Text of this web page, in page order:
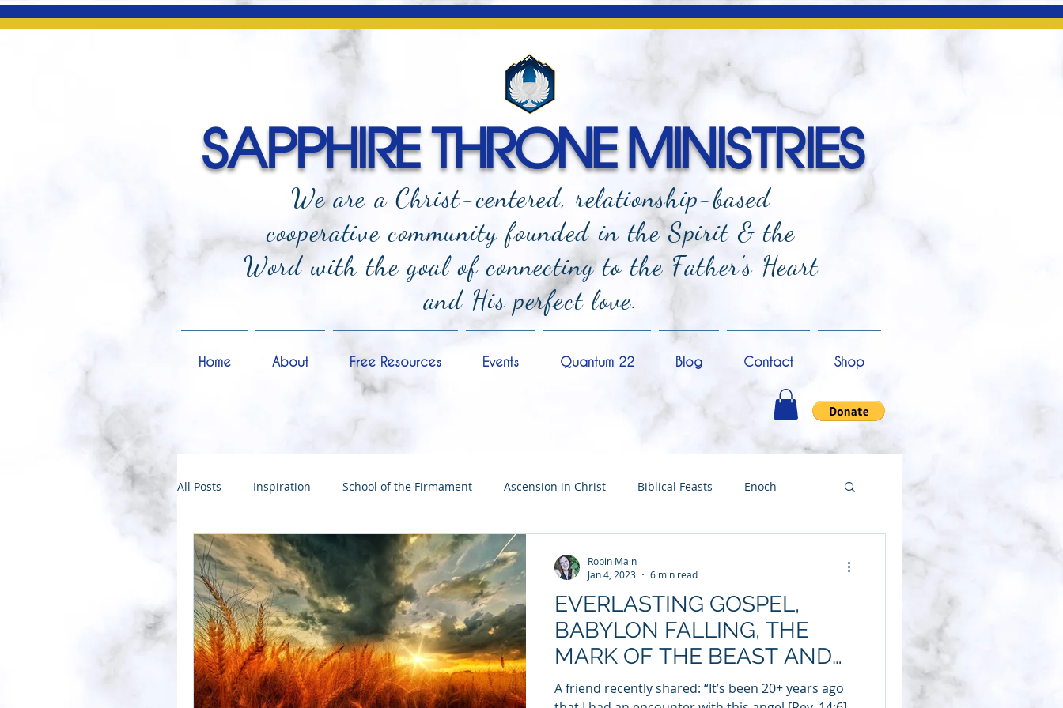
SAPPHIRE THRONE MINISTRIES
We are a Christ-centered, relationship-based
cooperative community founded in the Spirit & the
Word with the goal of connecting to the Father's Heart
and His perfect love.
Home About Free Resources Events Quantum 22 Blog Contact Shop
All Posts Inspiration School of the Firmament Ascension in Christ Biblical Feasts Enoch
Melchizedek Tabernacle of David
144000 Christmas Hebrew Living Letters End Times Mysteries NoThing
Kingdoms of God Babylon Worship Quantum22
EVERLASTING GOSPEL,
BABYLON FALLING, THE
MARK OF THE BEAST AND
THE GREAT HARVEST
A friend recently shared: “It’s been 20+ years ago
Robin Main
Jan 4, 2023
6 min read